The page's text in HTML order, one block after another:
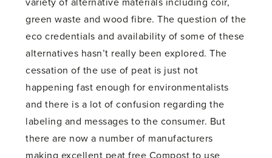
green waste and wood fibre. The question of the
eco credentials and availability of some of these
alternatives hasn’t really been explored. The
cessation of the use of peat is just not
happening fast enough for environmentalists
and there is a lot of confusion regarding the
labeling and messages to the consumer. But
there are now a number of manufacturers
making excellent peat free Compost to use